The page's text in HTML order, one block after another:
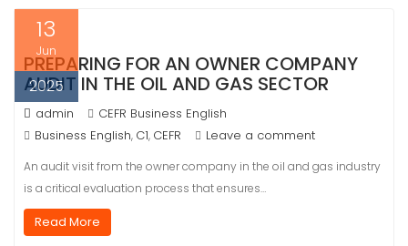
13
Jun
2025
PREPARING FOR AN OWNER COMPANY
AUDIT IN THE OIL AND GAS SECTOR
admin
CEFR Business English
Business English, C1, CEFR Leave a comment
An audit visit from the owner company in the oil and gas industry
is a critical evaluation process that ensures…
Read More